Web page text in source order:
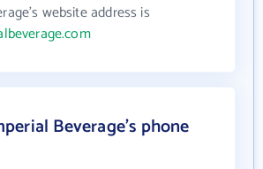
website address is
Beverage's phone